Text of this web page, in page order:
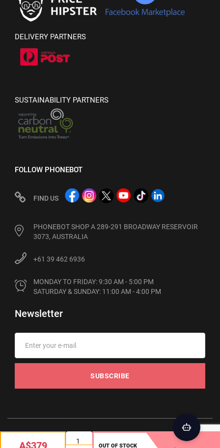
A$379 OUT OF STOCK
DELIVERY PARTNERS
SUSTAINABILITY PARTNERS
FOLLOW PHONEBOT
FIND US
PHONEBOT SHOP A 289-291 BROADWAY RESERVOIR
3073, AUSTRALIA
+61 39 462 6936
MONDAY TO FRIDAY: 9:30 AM - 5:00 PM
SATURDAY & SUNDAY: 11:00 AM - 4:00 PM
Newsletter
SUBSCRIBE
© 2012-2026 Phonebot. All rights reserved